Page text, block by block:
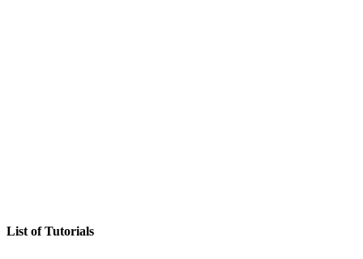
List of Tutorials